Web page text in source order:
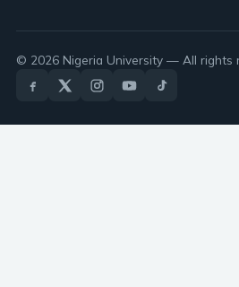
© 2026 Nigeria University — All rights